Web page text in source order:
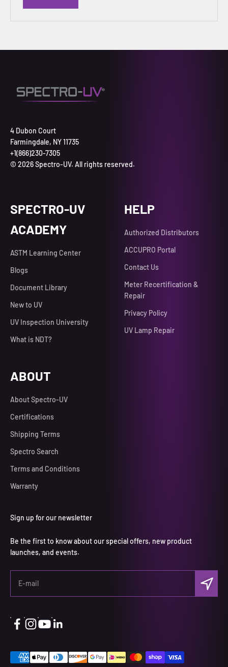
4 Dubon Court
Farmingdale, NY 11735
+1(866)230-7305
© 2026 Spectro-UV. All rights reserved.
SPECTRO-UV
ACADEMY
ASTM Learning Center
Blogs
Document Library
New to UV
UV Inspection University
What is NDT?
HELP
Authorized Distributors
ACCUPRO Portal
Contact Us
Meter Recertification &
Repair
Privacy Policy
UV Lamp Repair
ABOUT
About Spectro-UV
Certifications
Shipping Terms
Spectro Search
Terms and Conditions
Warranty
Sign up for our newsletter
Be the first to know about our special offers, new product
launches, and events.
E-mail